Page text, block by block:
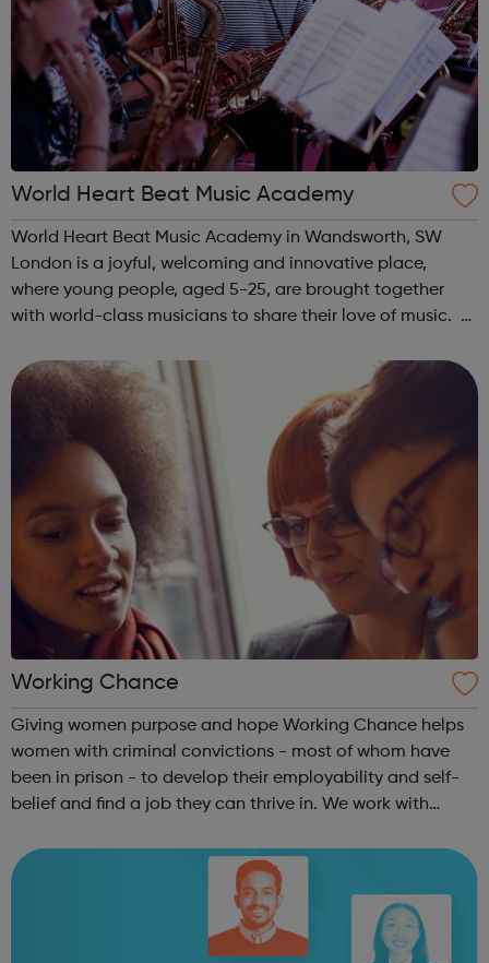
World Heart Beat Music Academy
World Heart Beat Music Academy in Wandsworth, SW
London is a joyful, welcoming and innovative place,
where young people, aged 5-25, are brought together
with world-class musicians to share their love of music.
meet the need for affordable ...
Working Chance
Giving women purpose and hope Working Chance helps
women with criminal convictions - most of whom have
been in prison - to develop their employability and self-
belief and find a job they can thrive in. We work with
real career prospects fo...